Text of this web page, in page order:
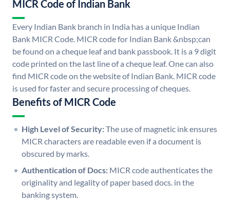
MICR Code of Indian Bank
Every Indian Bank branch in India has a unique Indian
Bank MICR Code. MICR code for Indian Bank &nbsp;can
be found on a cheque leaf and bank passbook. It is a 9 digit
code printed on the last line of a cheque leaf. One can also
find MICR code on the website of Indian Bank. MICR code
is used for faster and secure processing of cheques.
Benefits of MICR Code
High Level of Security:The use of magnetic ink ensures
MICR characters are readable even if a document is
obscured by marks.
Authentication of Docs: MICR code authenticates the
originality and legality of paper based docs. in the
banking system.